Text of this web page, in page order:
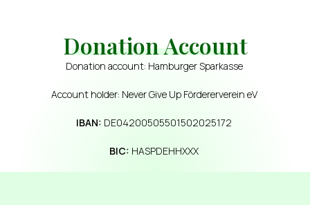
Donation Account
Donation account: Hamburger Sparkasse
Account holder: Never Give Up Fördererverein eV
IBAN: DE04200505501502025172
BIC: HASPDEHHXXX